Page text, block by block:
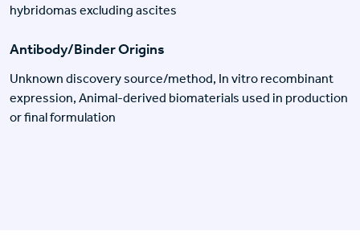
hybridomas excluding ascites
Antibody/Binder Origins
Unknown discovery source/method, In vitro recombinant
expression, Animal-derived biomaterials used in production
or final formulation